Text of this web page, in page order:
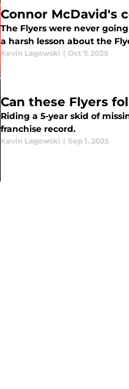
Connor McDavid's
The Flyers were never
a harsh lesson about the
Kevin Lagowski | Oct 7, 2025
Can these Flyers
Riding a 5-year skid of
franchise record.
Kevin Lagowski | Sep 1, 2025